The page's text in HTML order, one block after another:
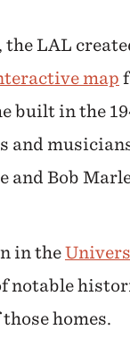
the LAL
map
built in the
and
and Bob
in the
notable
homes.